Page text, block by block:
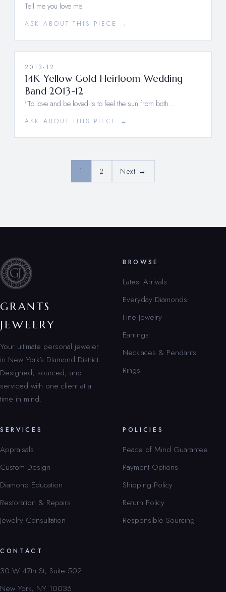
Tell me you love me.
ASK ABOUT THIS PIECE →
2013-12
14K Yellow Gold Heirloom Wedding
Band 2013-12
"To love and be loved is to feel the sun from both…
ASK ABOUT THIS PIECE →
1 2 Next →
GRANTS
JEWELRY
Your ultimate personal jeweler
in New York’s Diamond District.
Designed, sourced, and
serviced with one client at a
time in mind.
BROWSE
Latest Arrivals
Everyday Diamonds
Fine Jewelry
Earrings
Necklaces & Pendants
Rings
SERVICES
Appraisals
Custom Design
Diamond Education
Restoration & Repairs
Jewelry Consultation
POLICIES
Peace of Mind Guarantee
Payment Options
Shipping Policy
Return Policy
Responsible Sourcing
CONTACT
30 W 47th St, Suite 502
New York, NY 10036